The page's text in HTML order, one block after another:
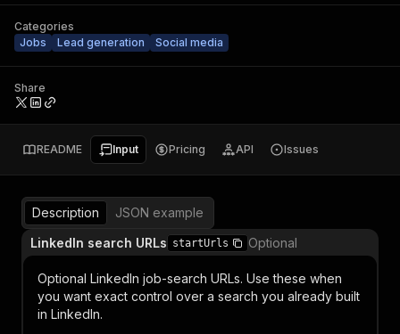
Categories
Jobs
Lead generation Social media
Share
README Input Pricing API Issues
Description
JSON example
LinkedIn search URLs startUrls Optional
Optional LinkedIn job-search URLs. Use these when
you want exact control over a search you already built
in LinkedIn.